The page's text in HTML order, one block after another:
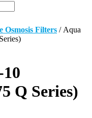
Osmosis Filters / Aqua
Q Series)